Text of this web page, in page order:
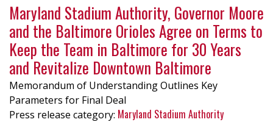
Maryland Stadium Authority, Governor Moore
and the Baltimore Orioles Agree on Terms to
Keep the Team in Baltimore for 30 Years
and Revitalize Downtown Baltimore
Memorandum of Understanding Outlines Key
Parameters for Final Deal
Maryland Stadium Authority